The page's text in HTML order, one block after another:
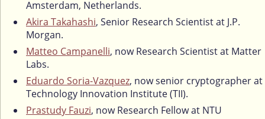
Amsterdam, Netherlands.
Akira Takahashi, Senior Research Scientist at J.P.
Morgan.
Matteo Campanelli, now Research Scientist at Matter
Labs.
Eduardo Soria-Vazquez, now senior cryptographer at
Technology Innovation Institute (TII).
Prastudy Fauzi, now Research Fellow at NTU